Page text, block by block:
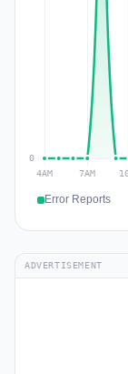
Error Reports
ADVERTISEMENT